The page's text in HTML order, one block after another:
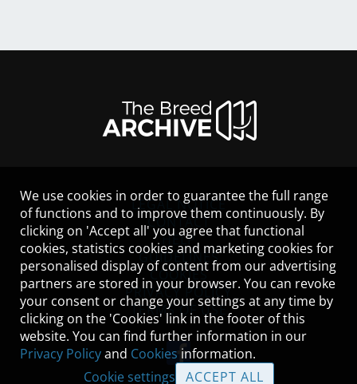
LEGAL NOTICE
CONTACT
HELP
GUIDELINES
COOKIES
PRIVACY POLICY
TERMS OF USE
We use cookies in order to guarantee the full range
of functions and to improve them continuously. By
clicking on 'Accept all' you agree that functional
cookies, statistics cookies and marketing cookies for
personalised display of content from our advertising
partners are stored in your browser. You can revoke
your consent or change your settings at any time by
clicking on the 'Cookies' link in the footer of this
website. You can find further information in our
Privacy Policyand Cookies information.
Cookie settings
ACCEPT ALL